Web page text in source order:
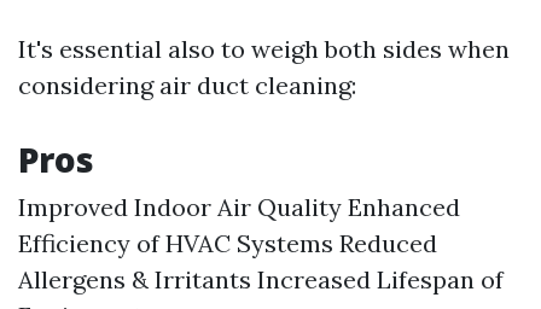
It's essential also to weigh both sides when
considering air duct cleaning:
Pros
Improved Indoor Air Quality Enhanced
Efficiency of HVAC Systems Reduced
Allergens & Irritants Increased Lifespan of